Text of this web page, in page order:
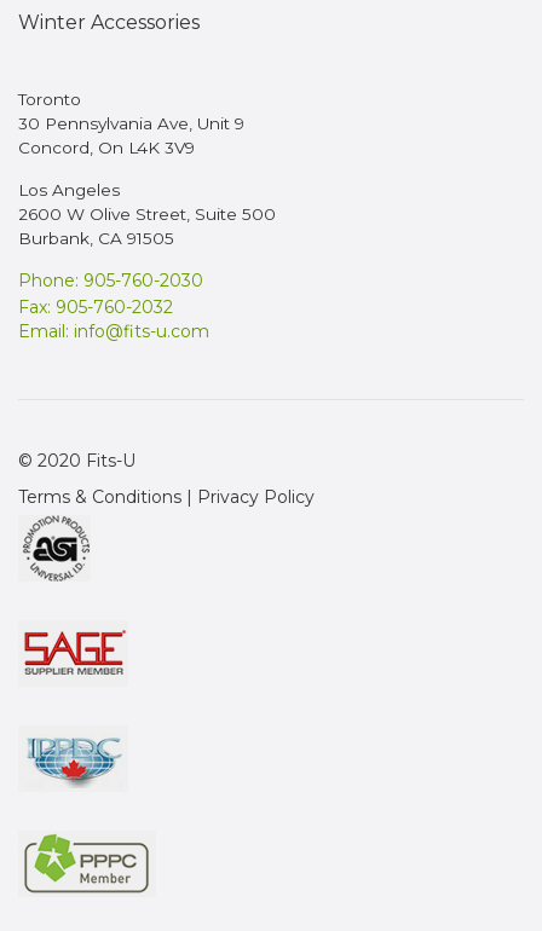
Winter Accessories
Toronto
30 Pennsylvania Ave, Unit 9
Concord, On L4K 3V9
Los Angeles
2600 W Olive Street, Suite 500
Burbank, CA 91505
Phone: 905-760-2030
Fax: 905-760-2032
Email: info@fits-u.com
© 2020 Fits-U
Terms & Conditions | Privacy Policy